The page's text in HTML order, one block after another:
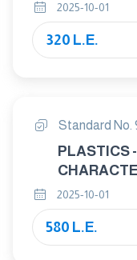
2025-10-01
320 L.E.
Standard No.
PLASTICS
2025-10-01
580 L.E.